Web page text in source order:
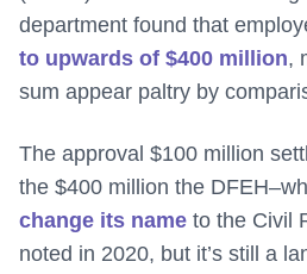
department found that
to upwards of $400 million,
sum appear paltry by
The approval $100 million
the $400 million the
change its name to the Civil
noted in 2020, but it’s still a